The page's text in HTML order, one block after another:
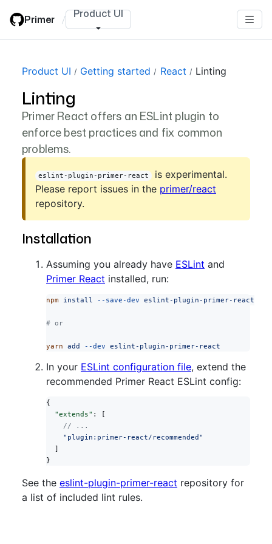
main
Primer / Product UI
Product UI Getting started React Linting
Linting
Primer React offers an ESLint plugin to
enforce best practices and fix common
problems.
eslint-plugin-primer-react is experimental.
Please report issues in the primer/react
repository.
Installation
Assuming you already have ESLint and
Primer React installed, run:
npm install --save-dev eslint-plugin-primer-react
# or
yarn add --dev eslint-plugin-primer-react
In your ESLint configuration file, extend the
recommended Primer React ESLint config:
{
  "extends"
: [
    // ...
    "plugin:primer-react/recommended"
  ]
}
See the eslint-plugin-primer-react repository for
a list of included lint rules.